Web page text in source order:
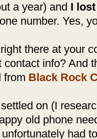
a year) and
I
number. Yes,
there at your
contact info? And
from Black Rock
on (I
old phone
unfortunately had